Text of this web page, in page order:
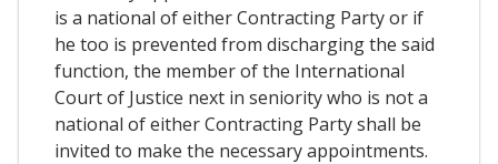
is a national of either Contracting Party or if
he too is prevented from discharging the said
function, the member of the International
Court of Justice next in seniority who is not a
national of either Contracting Party shall be
invited to make the necessary appointments.